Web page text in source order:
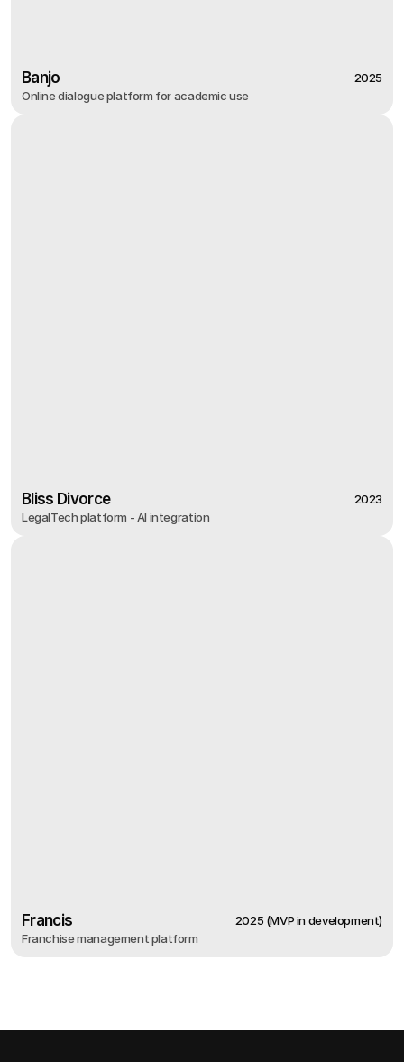
Banjo
Banjo
2025
Online dialogue platform for academic use
Bliss Divorce
Bliss Divorce
2023
LegalTech platform - AI integration
Francis
Francis
2025 (MVP in development)
Franchise management platform